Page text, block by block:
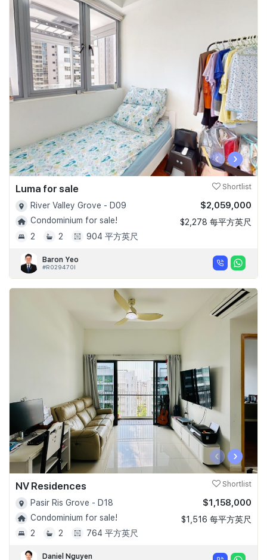
‹ ›
Luma for sale Shortlist
River Valley Grove - D09
Condominium for sale!
2
2 904 平方英尺
$2,059,000
$2,278 每平方英尺
Baron Yeo
#R029470I
‹ ›
NV Residences Shortlist
Pasir Ris Grove - D18
Condominium for sale!
2
2 764 平方英尺
$1,158,000
$1,516 每平方英尺
Daniel Nguyen